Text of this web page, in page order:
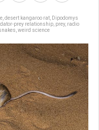
desert kangaroo rat Dipodomys
prey relationship prey, radio
weird science